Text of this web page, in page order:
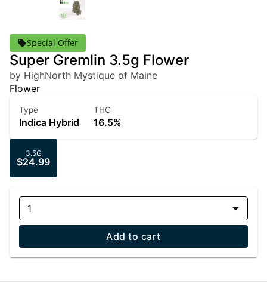
Special Offer
Super Gremlin 3.5g Flower
by HighNorth Mystique of Maine
Flower
Type
Indica Hybrid
THC
16.5%
3.5G
$24.99
1
Add to cart